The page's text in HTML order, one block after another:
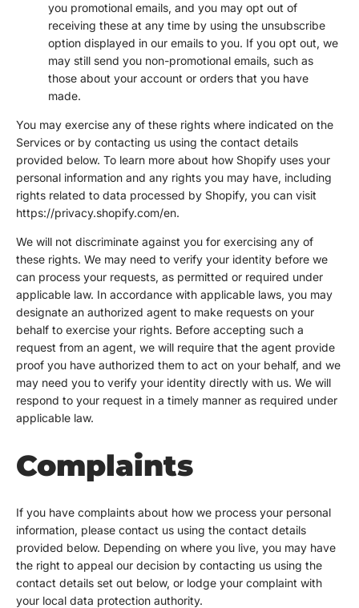
you promotional emails, and you may opt out of
receiving these at any time by using the unsubscribe
option displayed in our emails to you. If you opt out, we
may still send you non-promotional emails, such as
those about your account or orders that you have
made.
You may exercise any of these rights where indicated on the
Services or by contacting us using the contact details
provided below. To learn more about how Shopify uses your
personal information and any rights you may have, including
rights related to data processed by Shopify, you can visit
https://privacy.shopify.com/en.
We will not discriminate against you for exercising any of
these rights. We may need to verify your identity before we
can process your requests, as permitted or required under
applicable law. In accordance with applicable laws, you may
designate an authorized agent to make requests on your
behalf to exercise your rights. Before accepting such a
request from an agent, we will require that the agent provide
proof you have authorized them to act on your behalf, and we
may need you to verify your identity directly with us. We will
respond to your request in a timely manner as required under
applicable law.
Complaints
If you have complaints about how we process your personal
information, please contact us using the contact details
provided below. Depending on where you live, you may have
the right to appeal our decision by contacting us using the
contact details set out below, or lodge your complaint with
your local data protection authority.